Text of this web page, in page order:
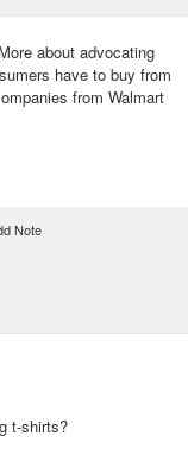
about advocating
have to buy from
from Walmart
Note
t-shirts?